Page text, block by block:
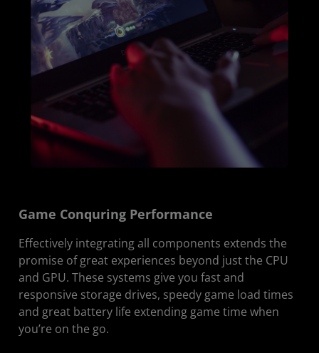
Game Conquring Performance
Effectively integrating all components extends the
promise of great experiences beyond just the CPU
and GPU. These systems give you fast and
responsive storage drives, speedy game load times
and great battery life extending game time when
you’re on the go.